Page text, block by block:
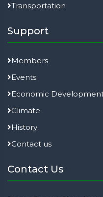
Transportation
Support
Members
Events
Economic
Climate
History
Contact us
Contact Us